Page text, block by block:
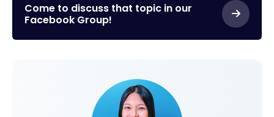
Come to discuss that topic in our
Facebook Group!